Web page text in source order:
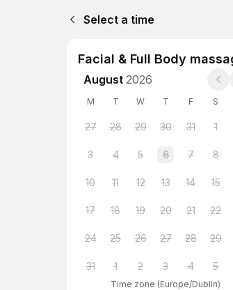
Select a time
Facial & Full Body
August 2026
M T W T F S
27 28 29 30 31 1
3 4 5 6 7 8
10 11 12 13 14 15
17 18 19 20 21 22
24 25 26 27 28 29
31 1 2 3 4 5
Time zone (Europe/Dublin)